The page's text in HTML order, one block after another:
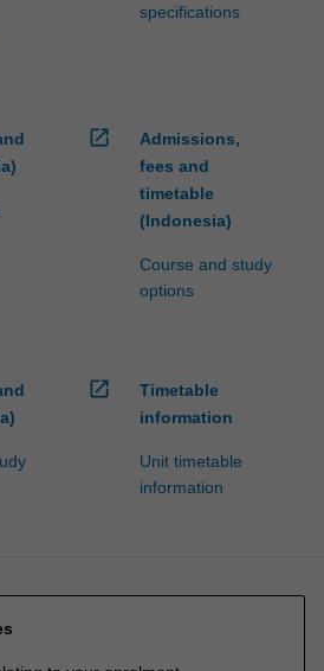
specifications
open_in_new
Admissions,
fees and
timetable
(Indonesia)
Course and study
options
open_in_new
Timetable
information
Unit timetable
information